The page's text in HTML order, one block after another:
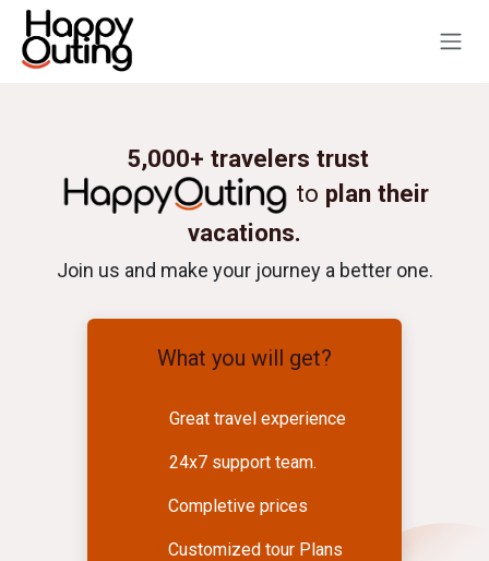
Skip to Content
5,000+ travelers trust
to plan their
vacations.
Join us and make your journey a better one.
What you will get?
Great travel experience
24x7 support team.
Completive prices
Customized tour Plans